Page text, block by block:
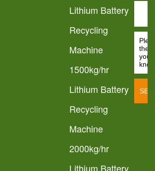
Lithium Battery
Recycling
Machine
1500kg/hr
Lithium Battery
Recycling
Machine
2000kg/hr
Lithium Battery